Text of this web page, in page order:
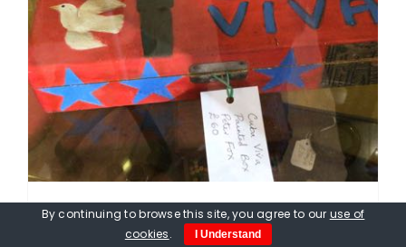
Peter Fox. Viva Cuba Box, hand
By continuing to browse this site, you agree to our use of
cookies. I Understand